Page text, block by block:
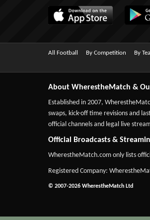
All Football By Competition By
About WherestheMatch &
Established in 2007,
swaps, kick-off time revisions and
official channels and legal live
Official Broadcasts &
WherestheMatch.com only lists
Registered Company:
© 2007-2026 WherestheMatch Ltd